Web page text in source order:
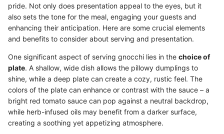
pride. Not only does presentation appeal to the eyes, but it
also sets the tone for the meal, engaging your guests and
enhancing their anticipation. Here are some crucial elements
and benefits to consider about serving and presentation.
One significant aspect of serving gnocchi lies in the choice of
plate. A shallow, wide dish allows the pillowy dumplings to
shine, while a deep plate can create a cozy, rustic feel. The
colors of the plate can enhance or contrast with the sauce – a
bright red tomato sauce can pop against a neutral backdrop,
while herb-infused oils may benefit from a darker surface,
creating a soothing yet appetizing atmosphere.